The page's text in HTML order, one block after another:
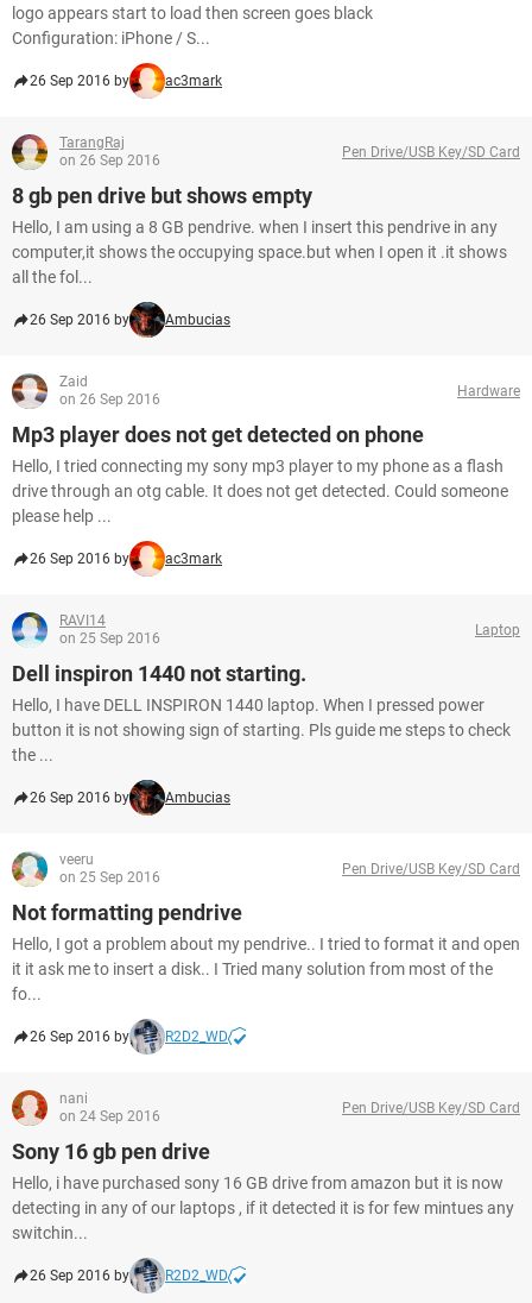
logo appears start to load then screen goes black
Configuration: iPhone / S...
26 Sep 2016 by ac3mark
TarangRaj
on 26 Sep 2016
Pen Drive/USB Key/SD Card
8 gb pen drive but shows empty
Hello, I am using a 8 GB pendrive. when I insert this pendrive in any
computer,it shows the occupying space.but when I open it .it shows
all the fol...
26 Sep 2016 by Ambucias
Zaid
on 26 Sep 2016
Hardware
Mp3 player does not get detected on phone
Hello, I tried connecting my sony mp3 player to my phone as a flash
drive through an otg cable. It does not get detected. Could someone
please help ...
26 Sep 2016 by ac3mark
RAVI14
on 25 Sep 2016
Laptop
Dell inspiron 1440 not starting.
Hello, I have DELL INSPIRON 1440 laptop. When I pressed power
button it is not showing sign of starting. Pls guide me steps to check
the ...
26 Sep 2016 by Ambucias
veeru
on 25 Sep 2016
Pen Drive/USB Key/SD Card
Not formatting pendrive
Hello, I got a problem about my pendrive.. I tried to format it and open
it it ask me to insert a disk.. I Tried many solution from most of the
fo...
26 Sep 2016 by R2D2_WD
nani
on 24 Sep 2016
Pen Drive/USB Key/SD Card
Sony 16 gb pen drive
Hello, i have purchased sony 16 GB drive from amazon but it is now
detecting in any of our laptops , if it detected it is for few mintues any
switchin...
26 Sep 2016 by R2D2_WD